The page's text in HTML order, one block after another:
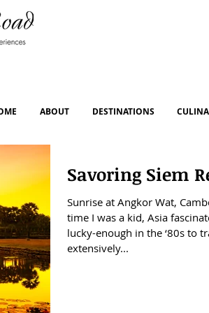
ABOUT DESTINATIONS
Savoring Siem
Sunrise at Angkor Wat,
time I was a kid, Asia
lucky-enough in the ‘80s to
extensively...